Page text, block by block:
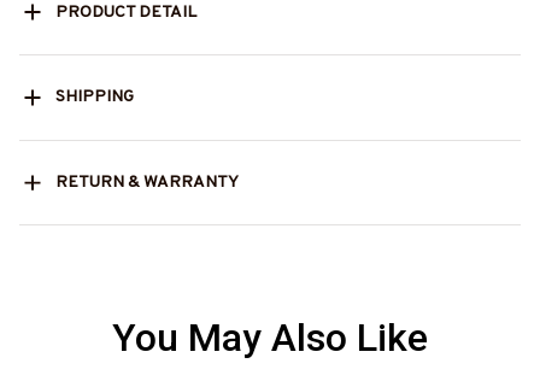
PRODUCT DETAIL
SHIPPING
RETURN & WARRANTY
You May Also Like